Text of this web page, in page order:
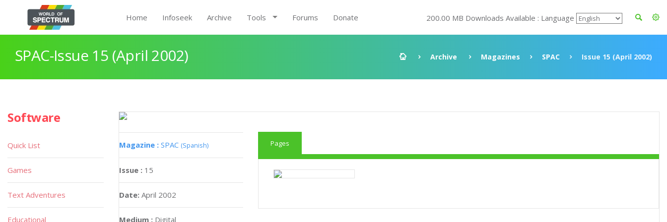
Home Infoseek Archive Tools Forums Donate 200.00 MB Downloads Available : Language
SPAC-Issue 15 (April 2002) Archive Magazines SPAC Issue 15 (April 2002)
Magazine : SPAC (Spanish)
Issue : 15
Date: April 2002
Medium : Digital
Pages
Software
Quick List
Games
Text Adventures
Educational